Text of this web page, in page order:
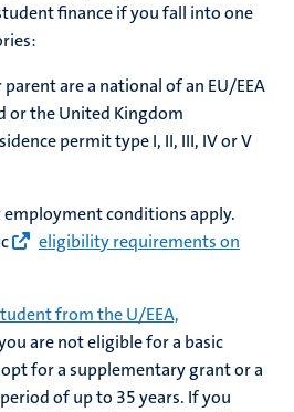
finance if you fall into one
are a national of an EU/EEA
or the United Kingdom
permit type I, II, III, IV or V
conditions apply.
eligibility requirements on
from the U/EEA,
are not eligible for a basic
for a supplementary grant or a
of up to 35 years. If you